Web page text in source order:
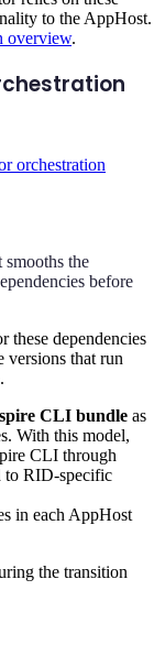
to the AppHost.
overview.
orchestration
the
before
these dependencies
versions that run
CLI bundle as
With this model,
CLI through
to RID-specific
in each AppHost
the transition